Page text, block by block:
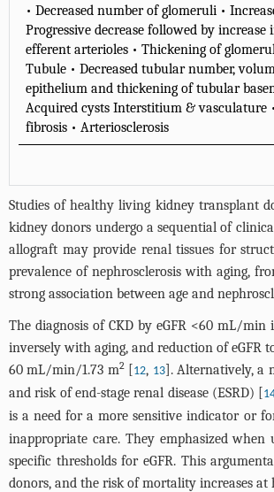
• Decreased number of glomeruli •
Progressive decrease followed by
efferent arterioles • Thickening of
Tubule • Decreased tubular number,
epithelium and thickening of tubular
Acquired cysts Interstitium & vasculature
fibrosis • Arteriosclerosis
Studies of healthy living kidney transplant
kidney donors undergo a sequential of
allograft may provide renal tissues for
prevalence of nephrosclerosis with aging,
strong association between age and
The diagnosis of CKD by eGFR <60 mL/
inversely with aging, and reduction of eGFR
60 mL/min/1.73 m2[12, 13]. Alternatively, a
and risk of end-stage renal disease (ESRD) [
is a need for a more sensitive indicator or
inappropriate care. They emphasized
specific thresholds for eGFR. This
donors, and the risk of mortality increases